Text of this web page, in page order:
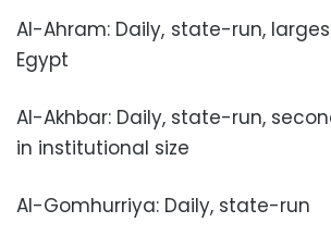
Al-Ahram: Daily, state-run,
Egypt
Al-Akhbar: Daily, state-run,
in institutional size
Al-Gomhurriya: Daily, state-run